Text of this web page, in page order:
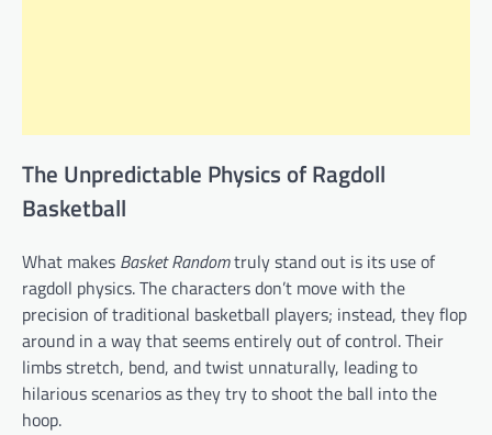
The Unpredictable Physics of Ragdoll
Basketball
What makes Basket Randomtruly stand out is its use of
ragdoll physics. The characters don’t move with the
precision of traditional basketball players; instead, they flop
around in a way that seems entirely out of control. Their
limbs stretch, bend, and twist unnaturally, leading to
hilarious scenarios as they try to shoot the ball into the
hoop.